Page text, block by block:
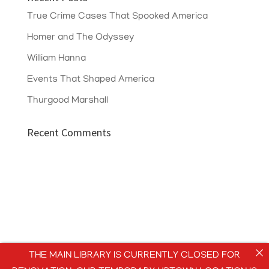
True Crime Cases That Spooked America
Homer and The Odyssey
William Hanna
Events That Shaped America
Thurgood Marshall
Recent Comments
THE MAIN LIBRARY IS CURRENTLY CLOSED FOR